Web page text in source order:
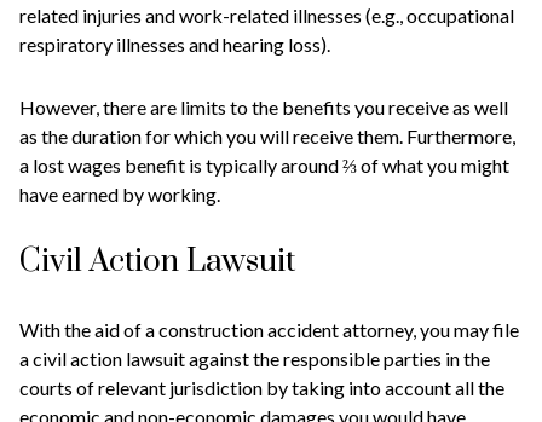
related injuries and work-related illnesses (e.g., occupational
respiratory illnesses and hearing loss).
However, there are limits to the benefits you receive as well
as the duration for which you will receive them. Furthermore,
a lost wages benefit is typically around ⅔ of what you might
have earned by working.
Civil Action Lawsuit
With the aid of a construction accident attorney, you may file
a civil action lawsuit against the responsible parties in the
courts of relevant jurisdiction by taking into account all the
economic and non-economic damages you would have